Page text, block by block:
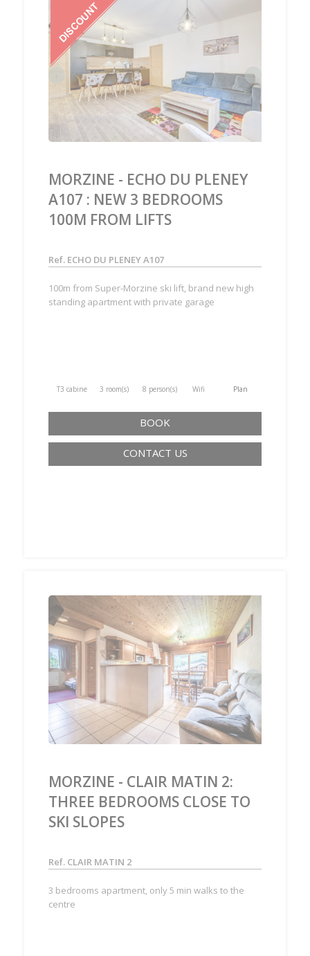
›
MORZINE - ECHO DU PLENEY
A107 : NEW 3 BEDROOMS
100M FROM LIFTS
Ref. ECHO DU PLENEY A107
100m from Super-Morzine ski lift, brand new high
standing apartment with private garage
T3 cabine 3 room(s) 8 person(s) Wifi Plan
BOOK
CONTACT US
›
MORZINE - CLAIR MATIN 2:
THREE BEDROOMS CLOSE TO
SKI SLOPES
Ref. CLAIR MATIN 2
3 bedrooms apartment, only 5 min walks to the
centre